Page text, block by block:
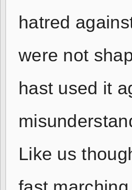
hatred
were not
hast used it
Like us